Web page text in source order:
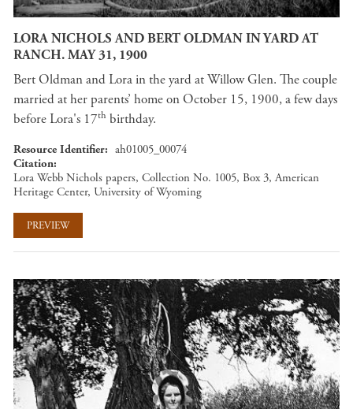
LORA NICHOLS AND BERT OLDMAN IN YARD AT
RANCH. MAY 31, 1900
Bert Oldman and Lora in the yard at Willow Glen. The couple
married at her parents’ home on October 15, 1900, a few days
before Lora's 17th birthday.
Resource Identifier
ah01005_00074
Citation
Lora Webb Nichols papers, Collection No. 1005, Box 3, American
Heritage Center, University of Wyoming
PREVIEW